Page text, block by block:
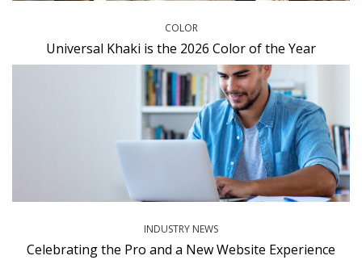
COLOR
Universal Khaki is the 2026 Color of the Year
INDUSTRY NEWS
Celebrating the Pro and a New Website Experience